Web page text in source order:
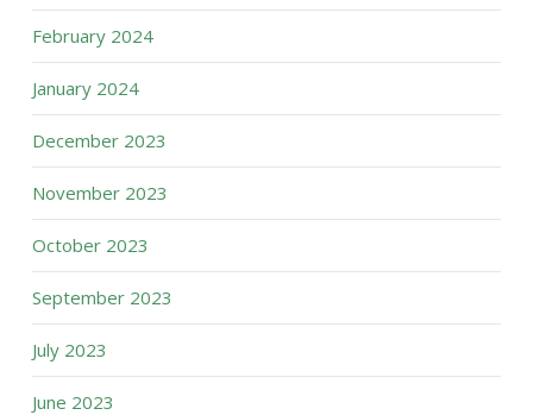
February 2024
January 2024
December 2023
November 2023
October 2023
September 2023
July 2023
June 2023